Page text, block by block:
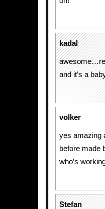
kadal
and it’s a
volker
yes amazing
before made
who’s
Stefan